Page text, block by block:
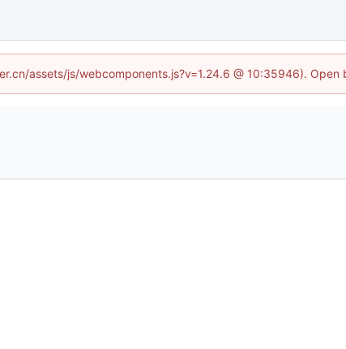
assets/js/webcomponents.js?v=1.24.6 @ 10:35946). Open